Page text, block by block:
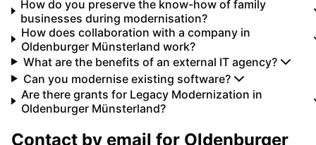
How do you preserve the know-how of family
businesses during modernisation?
How does collaboration with a company in
Oldenburger Münsterland work?
What are the benefits of an external IT agency?
Can you modernise existing software?
Are there grants for Legacy Modernization in
Oldenburger Münsterland?
Contact by email for Oldenburger